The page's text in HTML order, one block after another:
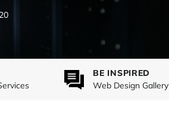
BE INSPIRED
Web Design Gallery